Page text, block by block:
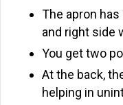
The apron
and right side
You get two
At the back,
helping in